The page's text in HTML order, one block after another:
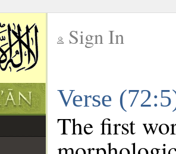
Sign In
Verse
The first